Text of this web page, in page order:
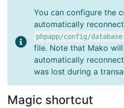
You can configure the
automatically
phpapp/config/
file. Note that Mako
automatically
was lost during a
Magic shortcut